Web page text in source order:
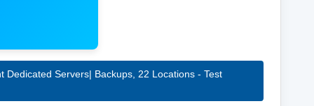
Dedicated Servers| Backups, 22 Locations - Test